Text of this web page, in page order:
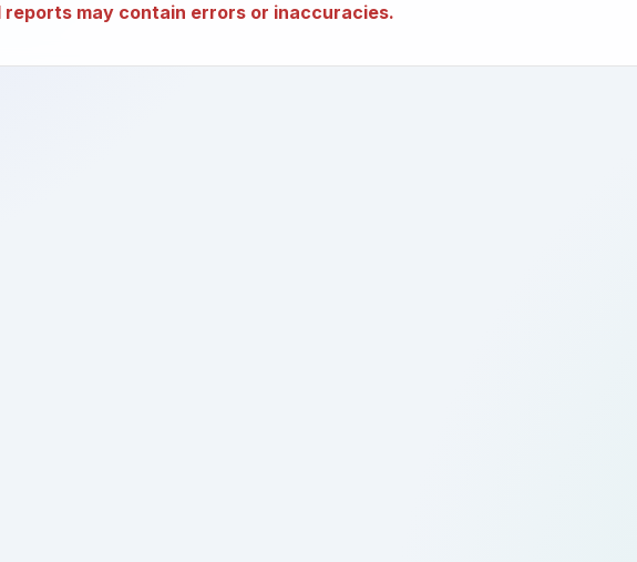
reports may contain errors or inaccuracies.